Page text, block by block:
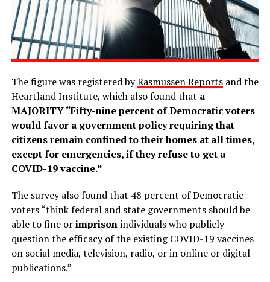
The figure was registered byRasmussen Reportsand the
Heartland Institute, which also found that a
MAJORITY “Fifty-nine percent of Democratic voters
would favor a government policy requiring that
citizens remain confined to their homes at all times,
except for emergencies, if they refuse to get a
COVID-19 vaccine.”
The survey also found that 48 percent of Democratic
voters “think federal and state governments should be
able to fine orimprisonindividuals who publicly
question the efficacy of the existing COVID-19 vaccines
on social media, television, radio, or in online or digital
publications.”